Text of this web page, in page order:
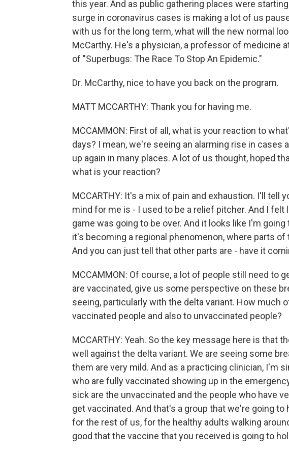
this year. And as public gathering places were
surge in coronavirus cases is making a lot of us
with us for the long term, what will the new normal
McCarthy. He's a physician, a professor of medicine
of "Superbugs: The Race To Stop An Epidemic."
Dr. McCarthy, nice to have you back on the program.
MATT MCCARTHY: Thank you for having me.
MCCAMMON: First of all, what is your reaction to
days? I mean, we're seeing an alarming rise in
up again in many places. A lot of us thought, hoped
what is your reaction?
MCCARTHY: It's a mix of pain and exhaustion. I'll tell
mind for me is - I used to be a relief pitcher. And I felt
game was going to be over. And it looks like I'm going
it's becoming a regional phenomenon, where parts
And you can just tell that other parts are - have it
MCCAMMON: Of course, a lot of people still need to
are vaccinated, give us some perspective on these
seeing, particularly with the delta variant. How much
vaccinated people and also to unvaccinated people?
MCCARTHY: Yeah. So the key message here is that
well against the delta variant. We are seeing some
them are very mild. And as a practicing clinician, I'm
who are fully vaccinated showing up in the
sick are the unvaccinated and the people who have
get vaccinated. And that's a group that we're going
for the rest of us, for the healthy adults walking
good that the vaccine that you received is going to